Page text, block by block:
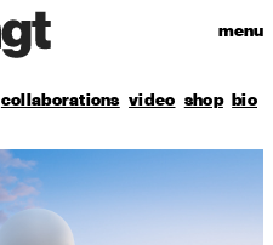
menu
collaborations video shop bio